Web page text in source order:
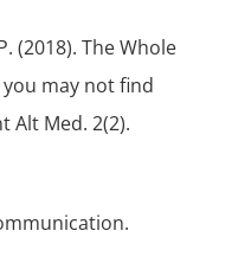
(2018). The Whole
may not find
Alt Med. 2(2).